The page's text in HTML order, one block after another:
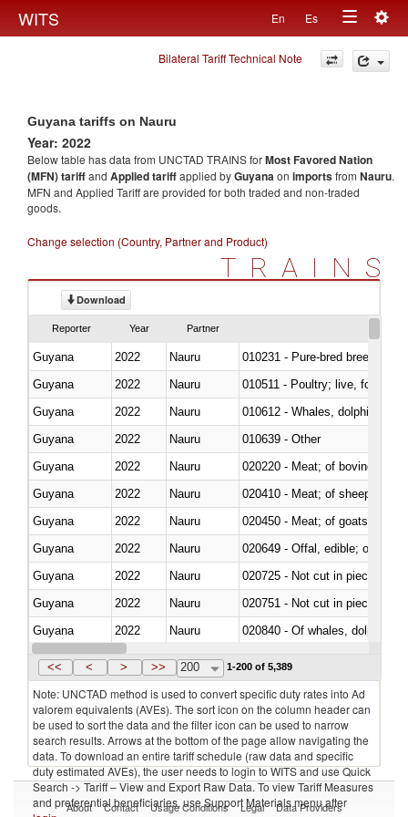
WITS En Es
Toggle
navigation
Bilateral Tariff Technical Note
Guyana tariffs on Nauru
Year: 2022
Below table has data from UNCTAD TRAINS forMost Favored Nation
(MFN) tariffand Applied tariffapplied byGuyanaon importsfrom Nauru.
MFN and Applied Tariff are provided for both traded and non-traded
goods.
Change selection (Country, Partner and Product)
TRAINS
Download
Reporter Year Partner
Guyana 2022 Nauru
010231 - Pure-bred breeding
Guyana
2022 Nauru
010511 - Poultry; live, fowls of
Guyana
2022
Nauru
Guyana
2022 Nauru
010639 - Other
Guyana
2022 Nauru
020220 - Meat; of bovine
Guyana
2022 Nauru
020410 - Meat; of sheep,
Guyana
2022 Nauru
020450 - Meat; of goats,
Guyana
2022 Nauru
020649 - Offal, edible; of
Guyana
2022 Nauru
020725 - Not cut in pieces,
Guyana
2022 Nauru
020751 - Not cut in pieces,
Guyana
2022
Nauru
Guyana
2022 Nauru
<< < > >> 200 1-200 of 5,389
Note: UNCTAD method is used to convert specific duty rates into Ad
valorem equivalents (AVEs). The sort icon on the column header can
be used to sort the data and the filter icon can be used to narrow
search results. Arrows at the bottom of the page allow navigating the
data. To download an entire tariff schedule (raw data and specific
duty estimated AVEs), the user needs to login to WITS and use Quick
Search -> Tariff – View and Export Raw Data. To view Tariff Measures
and preferential beneficiaries, use Support Materials menu after
About Contact Usage Conditions Legal Data Providers